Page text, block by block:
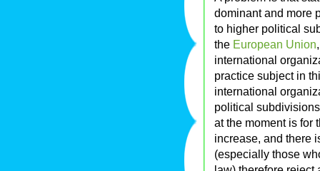
dominant and more
to higher political
the European Union
international
practice subject in
international
political
at the moment is for
increase, and there
(especially those